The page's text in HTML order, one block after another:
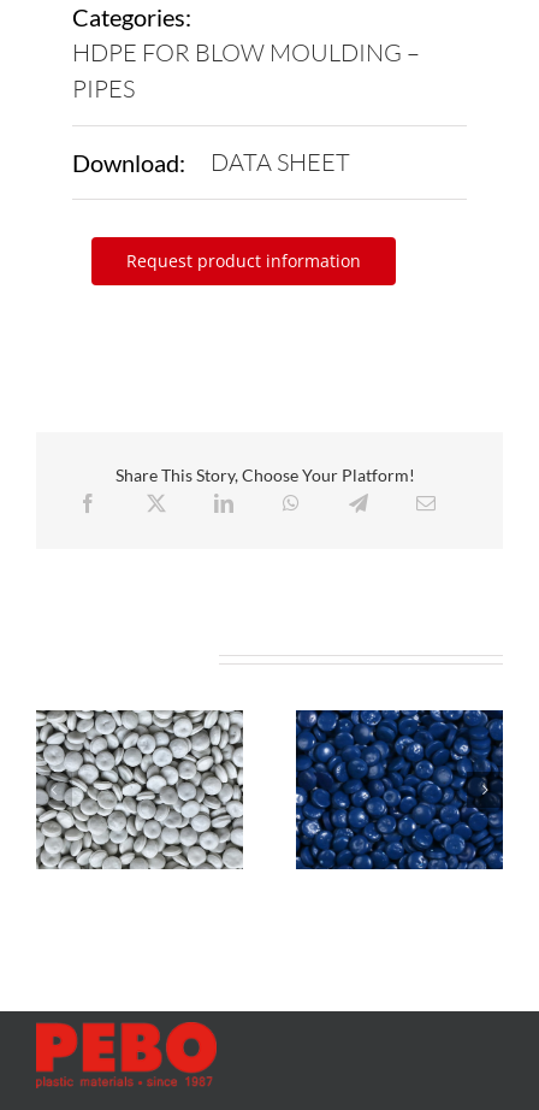
Categories:
HDPE FOR BLOW MOULDING –
PIPES
Download: DATA SHEET
Request product information
Share This Story, Choose Your Platform!
REPEBOlen6100
WHITE (HDPE) Pipes
REPEBOlen 6100C
BLUE (HDPE) Pipes